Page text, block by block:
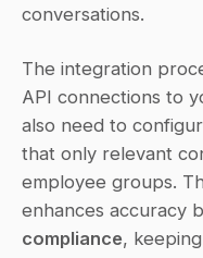
conversations.
The integration
API connections to
also need to
that only relevant
employee groups.
enhances accuracy
compliance,